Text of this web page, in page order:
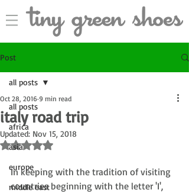
Post
all posts
africa
asia
europe
middle east
all posts
italy road trip
Oct 28, 2016 9 min read
Updated: Nov 15, 2018
Rated NaN out of 5 stars.
In keeping with the tradition of visiting
countries beginning with the letter 'I',